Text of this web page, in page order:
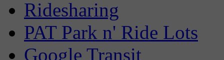
Ridesharing
PAT Park n' Ride Lots
Google Transit